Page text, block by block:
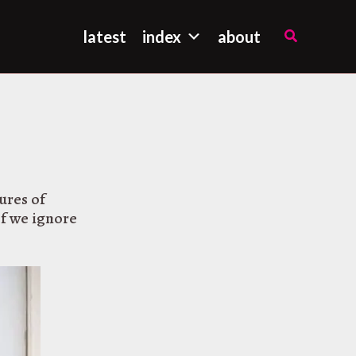
latest index about Search
of
we ignore